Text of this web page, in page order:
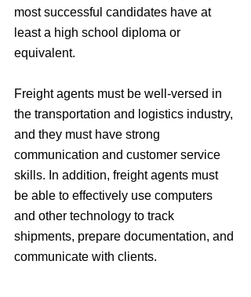
most successful candidates have at
least a high school diploma or
equivalent.
Freight agents must be well-versed in
the transportation and logistics industry,
and they must have strong
communication and customer service
skills. In addition, freight agents must
be able to effectively use computers
and other technology to track
shipments, prepare documentation, and
communicate with clients.